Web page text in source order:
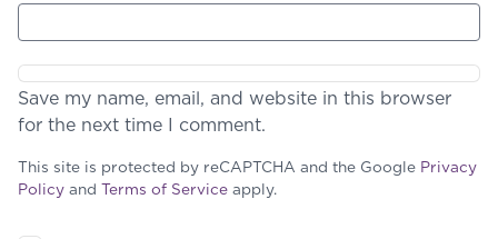
Save my name, email, and website in this browser
for the next time I comment.
This site is protected by reCAPTCHA and the Google Privacy
Policy and Terms of Service apply.